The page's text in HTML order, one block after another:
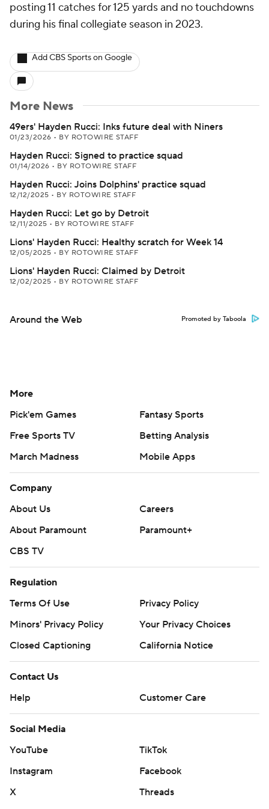
posting 11 catches for 125 yards and no touchdowns
during his final collegiate season in 2023.
Add CBS Sports on Google
More News
49ers' Hayden Rucci: Inks future deal with Niners
01/23/2026 • BY ROTOWIRE STAFF
Hayden Rucci: Signed to practice squad
01/14/2026 • BY ROTOWIRE STAFF
Hayden Rucci: Joins Dolphins' practice squad
12/12/2025 • BY ROTOWIRE STAFF
Hayden Rucci: Let go by Detroit
12/11/2025 • BY ROTOWIRE STAFF
Lions' Hayden Rucci: Healthy scratch for Week 14
12/05/2025 • BY ROTOWIRE STAFF
Lions' Hayden Rucci: Claimed by Detroit
12/02/2025 • BY ROTOWIRE STAFF
Around the Web Promoted by Taboola
More
Pick'em Games
Fantasy Sports
Free Sports TV
Betting Analysis
March Madness
Mobile Apps
Company
About Us
Careers
About Paramount
Paramount+
CBS TV
Regulation
Terms Of Use
Privacy Policy
Minors' Privacy Policy
Your Privacy Choices
Closed Captioning
California Notice
Contact Us
Help
Customer Care
Social Media
YouTube
TikTok
Instagram
Facebook
X
Threads